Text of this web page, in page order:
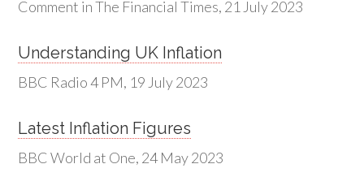
Comment in The Financial Times, 21 July 2023
Understanding UK Inflation
BBC Radio 4 PM, 19 July 2023
Latest Inflation Figures
BBC World at One, 24 May 2023